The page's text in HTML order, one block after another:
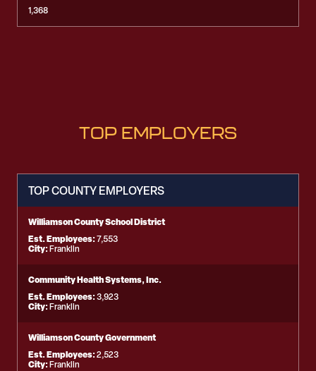
1,368
TOP EMPLOYERS
TOP COUNTY EMPLOYERS
Williamson County School District
Est. Employees:7,553
City:Franklin
Community Health Systems, Inc.
Est. Employees:3,923
City:Franklin
Williamson County Government
Est. Employees:2,523
City:Franklin